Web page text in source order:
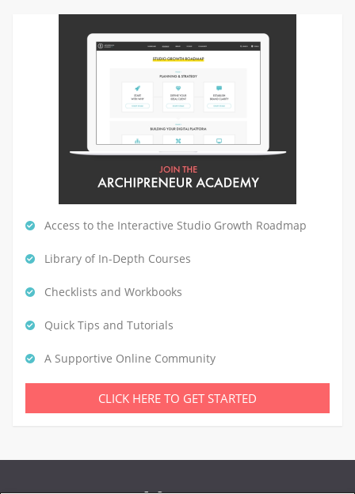
Access to the Interactive Studio Growth Roadmap
Library of In-Depth Courses
Checklists and Workbooks
Quick Tips and Tutorials
A Supportive Online Community
CLICK HERE TO GET STARTED